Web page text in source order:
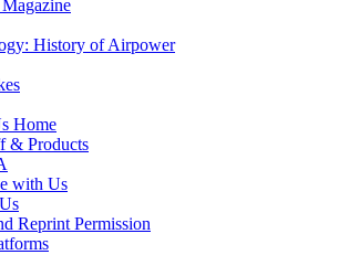
History of Airpower
Home
& Products
with Us
Reprint Permission